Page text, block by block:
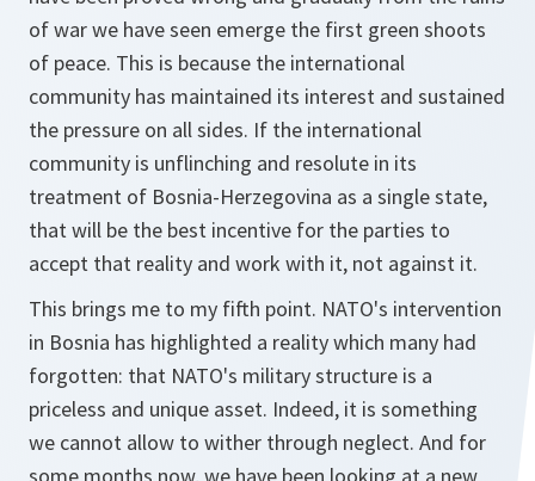
of war we have seen emerge the first green shoots
of peace. This is because the international
community has maintained its interest and sustained
the pressure on all sides. If the international
community is unflinching and resolute in its
treatment of Bosnia-Herzegovina as a single state,
that will be the best incentive for the parties to
accept that reality and work with it, not against it.
This brings me to my fifth point. NATO's intervention
in Bosnia has highlighted a reality which many had
forgotten: that NATO's military structure is a
priceless and unique asset. Indeed, it is something
we cannot allow to wither through neglect. And for